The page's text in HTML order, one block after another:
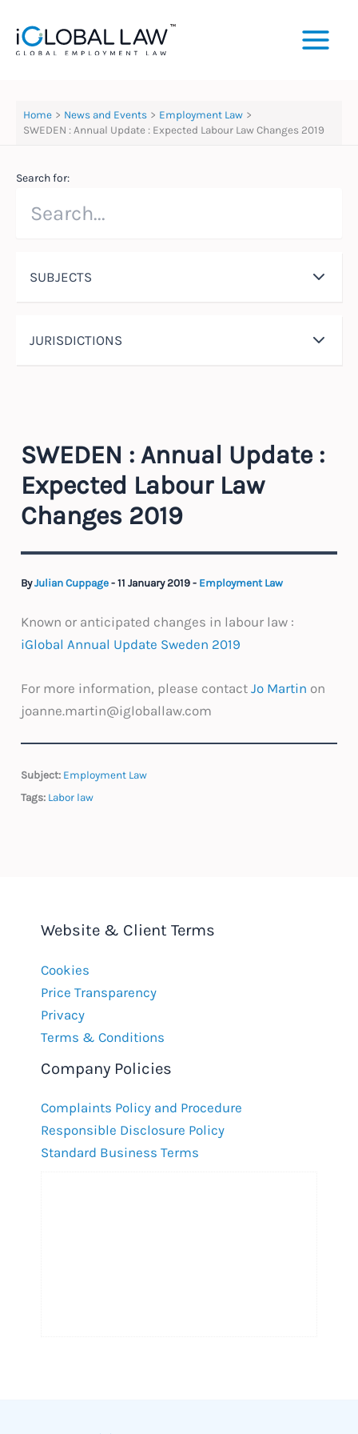
content
Home News and Events
Employment Law
SWEDEN : Annual Update : Expected Labour Law Changes 2019
Search for:
SUBJECTS
JURISDICTIONS
SWEDEN : Annual Update :
Expected Labour Law
Changes 2019
ByJulian Cuppage-11 January 2019- Employment Law
Known or anticipated changes in labour law :
iGlobal Annual Update Sweden 2019
For more information, please contactJo Martin on
joanne.martin@igloballaw.com
Subject: Employment Law
Tags: Labor law
Website & Client Terms
Cookies
Price Transparency
Privacy
Terms & Conditions
Company Policies
Complaints Policy and Procedure
Responsible Disclosure Policy
Standard Business Terms